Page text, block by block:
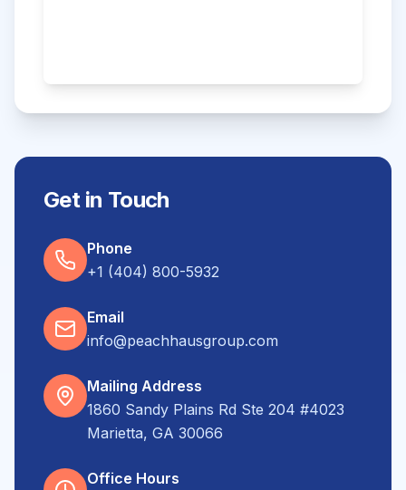
Get in Touch
Phone
+1 (404) 800-5932
Email
info@peachhausgroup.com
Mailing Address
1860 Sandy Plains Rd Ste 204 #4023
Marietta, GA 30066
Office Hours